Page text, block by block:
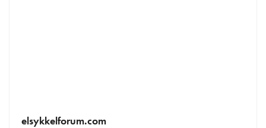
elsykkelforum.com